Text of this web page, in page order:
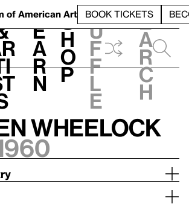
of American Art BOOK TICKETS
L
e
a
r
n
S
h
o
p
h
u
f
f
l
e
e
a
r
c
h
Wheelock